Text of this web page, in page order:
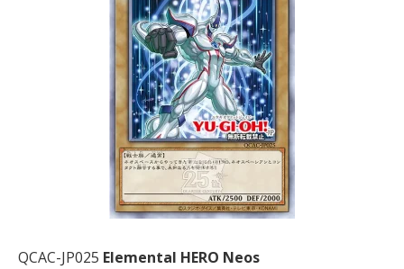
QCAC-JP025 Elemental HERO Neos